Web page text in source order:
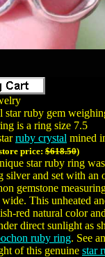
ruby gem
is a ring size 7.5
ruby crystal mined
price: $618.50)
star ruby ring
silver and set with an
gemstone
This unheated
red natural color
direct sunlight as
ruby ring. See
of this genuine star